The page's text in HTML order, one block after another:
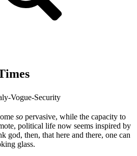
so pervasive, while the capacity to
political life now seems inspired by
god, then, that here and there, one can
glass.